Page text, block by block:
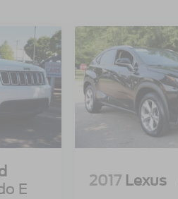
E
2017 Lexus